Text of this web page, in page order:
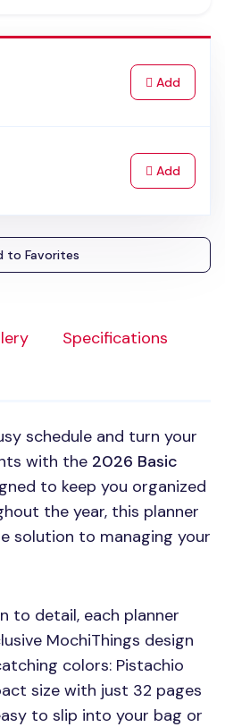
Specifications
schedule and turn your
with the 2026 Basic
to keep you organized
the year, this planner
solution to managing your
to detail, each planner
MochiThings design
colors: Pistachio
size with just 32 pages
to slip into your bag or
Addto Cart
Addto Cart
to Favorites